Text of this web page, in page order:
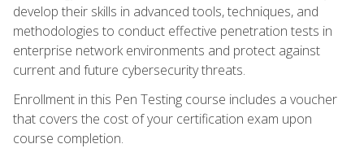
develop their skills in advanced tools, techniques, and
methodologies to conduct effective penetration tests in
enterprise network environments and protect against
current and future cybersecurity threats.
Enrollment in this Pen Testing course includes a voucher
that covers the cost of your certification exam upon
course completion.